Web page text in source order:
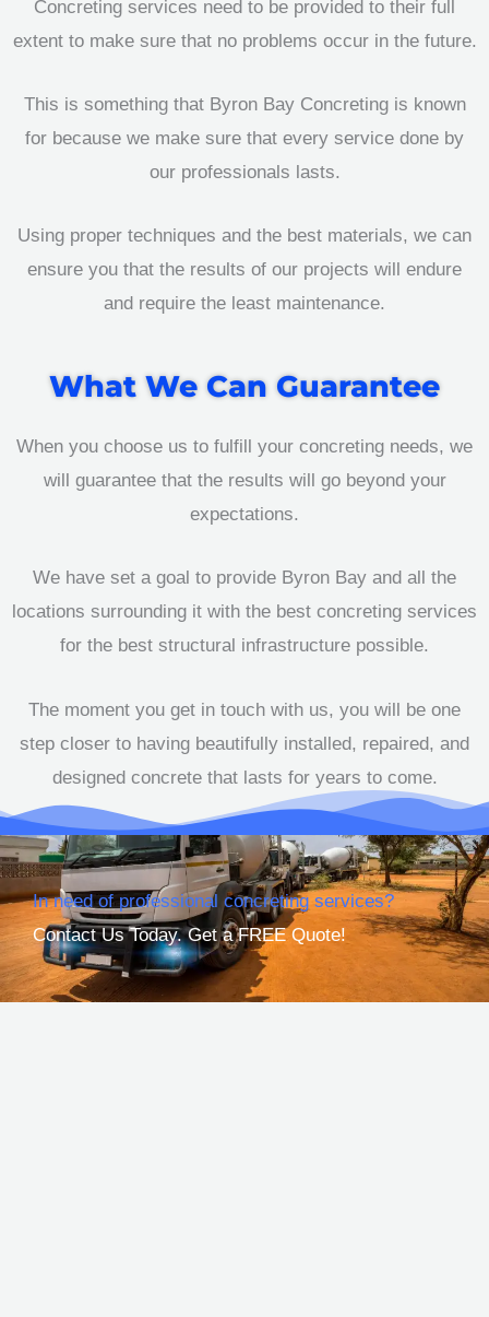
Concreting services need to be provided to their full
extent to make sure that no problems occur in the future.
This is something that Byron Bay Concreting is known
for because we make sure that every service done by
our professionals lasts.
Using proper techniques and the best materials, we can
ensure you that the results of our projects will endure
and require the least maintenance.
What We Can Guarantee
When you choose us to fulfill your concreting needs, we
will guarantee that the results will go beyond your
expectations.
We have set a goal to provide Byron Bay and all the
locations surrounding it with the best concreting services
for the best structural infrastructure possible.
The moment you get in touch with us, you will be one
step closer to having beautifully installed, repaired, and
designed concrete that lasts for years to come.
In need of professional concreting services?
Contact Us Today. Get a FREE Quote!